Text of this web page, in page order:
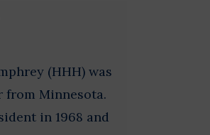
(HHH) was
from Minnesota.
in 1968 and